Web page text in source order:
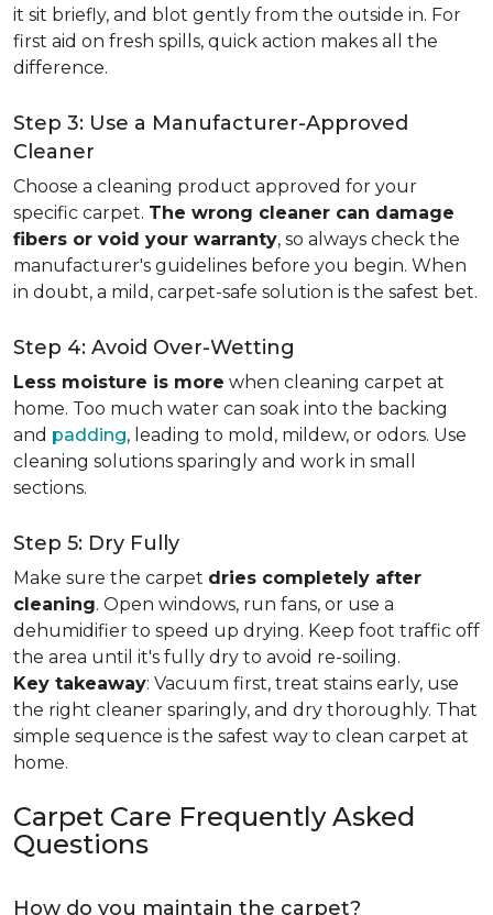
it sit briefly, and blot gently from the outside in. For
first aid on fresh spills, quick action makes all the
difference.
Step 3: Use a Manufacturer-Approved
Cleaner
Choose a cleaning product approved for your
specific carpet. The wrong cleaner can damage
fibers or void your warranty, so always check the
manufacturer's guidelines before you begin. When
in doubt, a mild, carpet-safe solution is the safest bet.
Step 4: Avoid Over-Wetting
Less moisture is more when cleaning carpet at
home. Too much water can soak into the backing
and padding, leading to mold, mildew, or odors. Use
cleaning solutions sparingly and work in small
sections.
Step 5: Dry Fully
Make sure the carpet dries completely after
cleaning. Open windows, run fans, or use a
dehumidifier to speed up drying. Keep foot traffic off
the area until it's fully dry to avoid re-soiling.
Key takeaway: Vacuum first, treat stains early, use
the right cleaner sparingly, and dry thoroughly. That
simple sequence is the safest way to clean carpet at
home.
Carpet Care Frequently Asked
Questions
How do you maintain the carpet?